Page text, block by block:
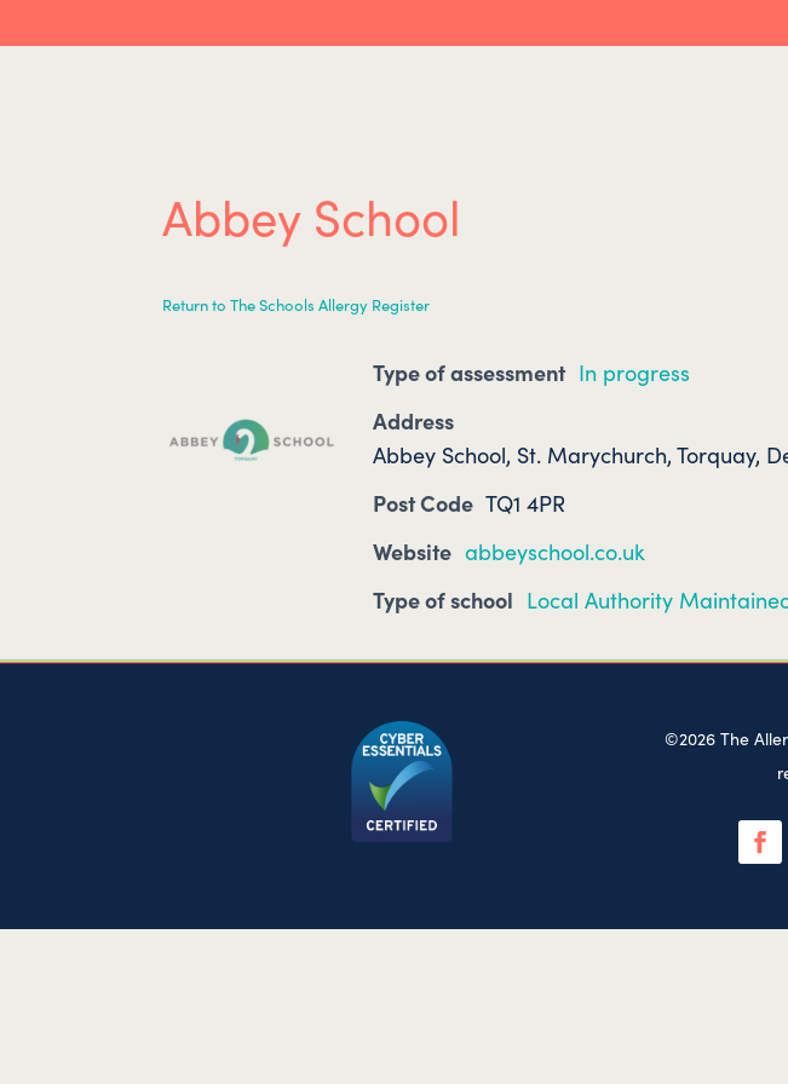
Abbey School
Return to The Schools Allergy Register
Type of assessment In progress
Address
Abbey School, St. Marychurch, Torquay,
Post Code TQ1 4PR
Website abbeyschool.co.uk
Type of school Local Authority
©2026 The